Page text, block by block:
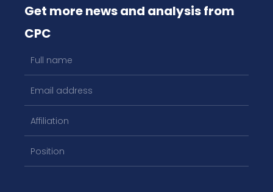
Get more news and analysis from
CPC